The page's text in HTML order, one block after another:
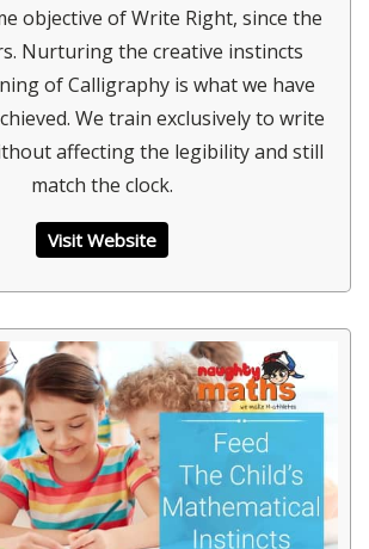
objective of Write Right, since the
Nurturing the creative instincts
of Calligraphy is what we have
We train exclusively to write
affecting the legibility and still
match the clock.
Visit Website